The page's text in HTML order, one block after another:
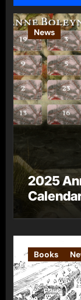
News
2025
Books